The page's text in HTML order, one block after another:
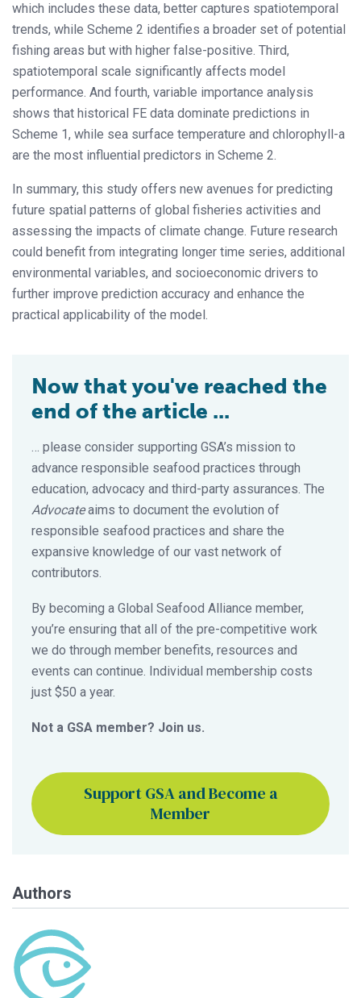
which includes these data, better captures spatiotemporal
trends, while Scheme 2 identifies a broader set of potential
fishing areas but with higher false-positive. Third,
spatiotemporal scale significantly affects model
performance. And fourth, variable importance analysis
shows that historical FE data dominate predictions in
Scheme 1, while sea surface temperature and chlorophyll-a
are the most influential predictors in Scheme 2.
In summary, this study offers new avenues for predicting
future spatial patterns of global fisheries activities and
assessing the impacts of climate change. Future research
could benefit from integrating longer time series, additional
environmental variables, and socioeconomic drivers to
further improve prediction accuracy and enhance the
practical applicability of the model.
Now that you've reached the
end of the article ...
… please consider supporting GSA’s mission to
advance responsible seafood practices through
education, advocacy and third-party assurances. The
Advocateaims to document the evolution of
responsible seafood practices and share the
expansive knowledge of our vast network of
contributors.
By becoming a Global Seafood Alliance member,
you’re ensuring that all of the pre-competitive work
we do through member benefits, resources and
events can continue. Individual membership costs
just $50 a year.
Not a GSA member? Join us.
Support GSA and Become a
Member
Authors